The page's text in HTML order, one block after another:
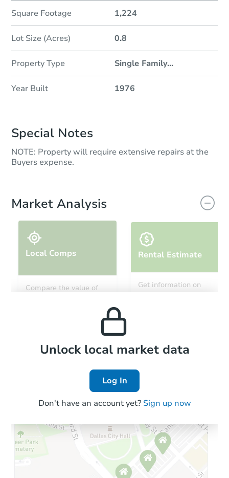
Square Footage 1,224
Lot Size (Acres) 0.8
Property Type Single Family...
Year Built 1976
Special Notes
NOTE: Property will require extensive repairs at the
Buyers expense.
Market Analysis
Local Comps
Compare the value of
Rental Estimate
Get information on
Local Comps
Unlock local market data
Log In
Don't have an account yet? Sign up now